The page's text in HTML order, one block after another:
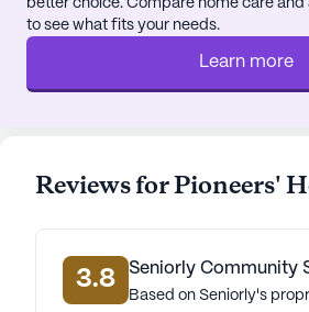
a healthy lifestyle.
Pioneers' Home I is also
essential services and delightful
Great Northern Cannabis
nourishment, the Central
short 0.6-mile journey. Dining
better choice. Compare home care
to see what fits your needs.
Learn more
Reviews for Pioneers'
3.8 Seniorly Community
Based on Seniorly's